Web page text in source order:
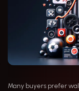
Many buyers prefer